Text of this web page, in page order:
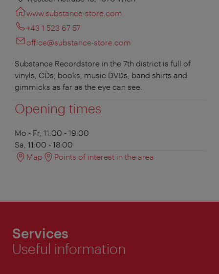
www.substance-store.com
+43 1 523 67 57
office@substance-store.com
Substance Recordstore in the 7th district is full of
vinyls, CDs, books, music DVDs, band shirts and
gimmicks as far as the eye can see.
Opening times
Mo - Fr, 11:00 - 19:00
Sa, 11:00 - 18:00
Map
Points of interest in the area
Services
Useful information